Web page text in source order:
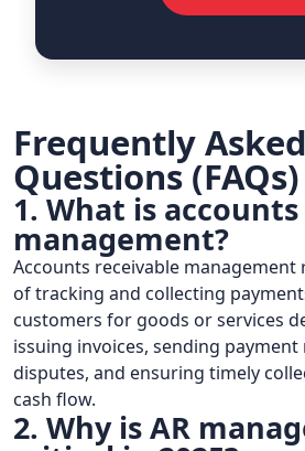
Frequently Asked
Questions (FAQs)
1. What is
management?
Accounts receivable
of tracking and collecting
customers for goods or services
issuing invoices, sending
disputes, and ensuring timely
cash flow.
2. Why is AR